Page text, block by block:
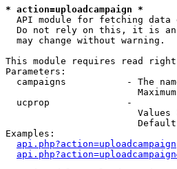
* action=uploadcampaign *
API module for fetching data
Do not rely on this, it is
  may change without warning.
This module requires read
Parameters:
campaigns           - The
  ucprop              -
Values
Examples:
api.php?action=uploadcampaign